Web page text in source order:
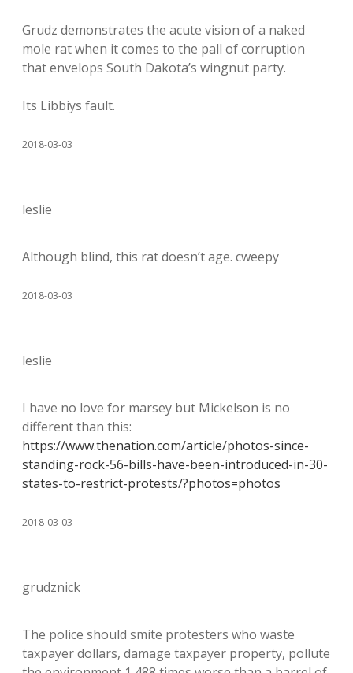
Grudz demonstrates the acute vision of a naked
mole rat when it comes to the pall of corruption
that envelops South Dakota’s wingnut party.
Its Libbiys fault.
2018-03-03
leslie
Although blind, this rat doesn’t age. cweepy
2018-03-03
leslie
I have no love for marsey but Mickelson is no
different than this:
https://www.thenation.com/article/photos-since-
standing-rock-56-bills-have-been-introduced-in-30-
states-to-restrict-protests/?photos=photos
2018-03-03
grudznick
The police should smite protesters who waste
taxpayer dollars, damage taxpayer property, pollute